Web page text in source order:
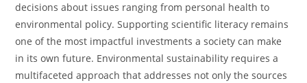
decisions about issues ranging from personal health to
environmental policy. Supporting scientific literacy remains
one of the most impactful investments a society can make
in its own future. Environmental sustainability requires a
multifaceted approach that addresses not only the sources